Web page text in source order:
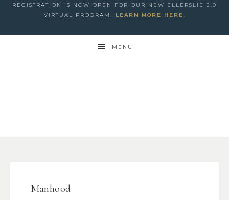
REGISTRATION IS NOW OPEN FOR OUR NEW ELLERSLIE 2.0
VIRTUAL PROGRAM!
LEARN MORE HERE.
MENU
Manhood